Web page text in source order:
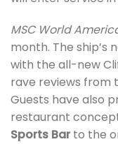
MSC World
month. The ship’s
with the all-new
rave reviews from
Guests have also
restaurant
Sports Bar to the